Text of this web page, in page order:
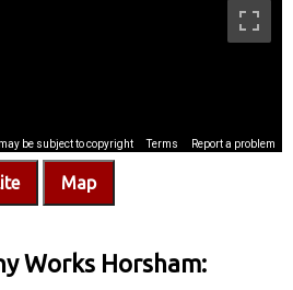
Map
Works Horsham: